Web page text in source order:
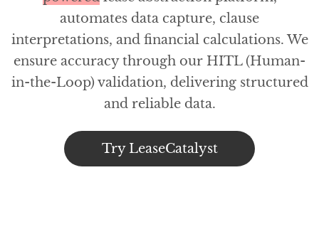
automates data capture, clause
interpretations, and financial calculations. We
ensure accuracy through our HITL (Human-
in-the-Loop) validation, delivering structured
and reliable data.
Try LeaseCatalyst